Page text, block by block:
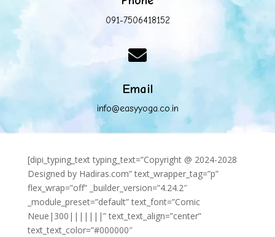
091-7506418152

Email
info@easyyoga.co.in
[dipi_typing_text typing_text=”Copyright @ 2024-2028
Designed by Hadiras.com” text_wrapper_tag=”p”
flex_wrap=”off” _builder_version=”4.24.2″
_module_preset=”default” text_font=”Comic
Neue|300|||||||” text_text_align=”center”
text_text_color=”#000000″